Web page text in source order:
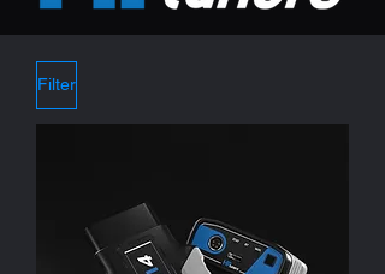
Filter